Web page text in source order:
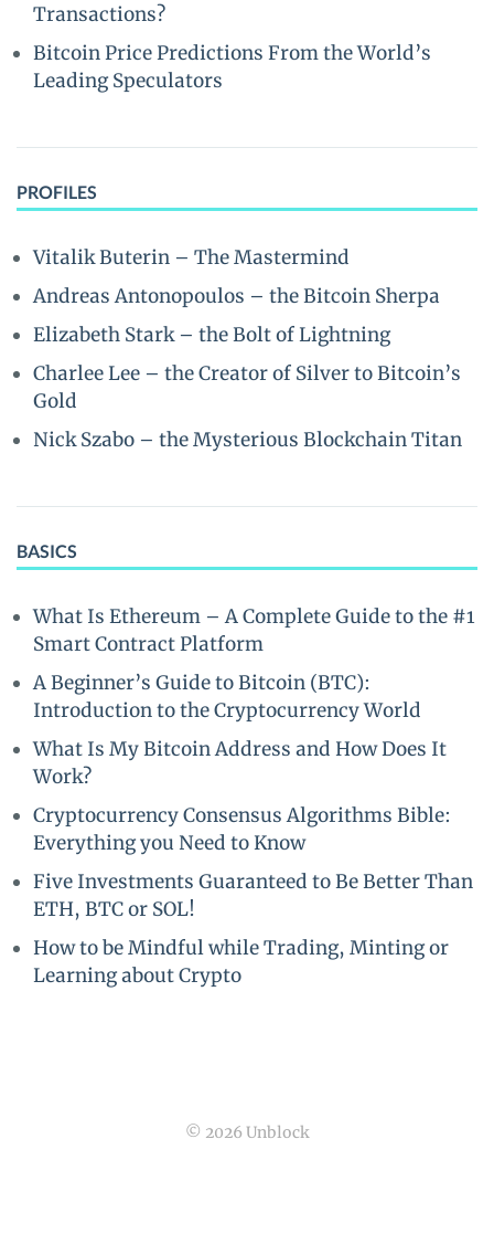
Transactions?
Bitcoin Price Predictions From the World’s
Leading Speculators
PROFILES
Vitalik Buterin – The Mastermind
Andreas Antonopoulos – the Bitcoin Sherpa
Elizabeth Stark – the Bolt of Lightning
Charlee Lee – the Creator of Silver to Bitcoin’s
Gold
Nick Szabo – the Mysterious Blockchain Titan
BASICS
What Is Ethereum – A Complete Guide to the #1
Smart Contract Platform
A Beginner’s Guide to Bitcoin (BTC):
Introduction to the Cryptocurrency World
What Is My Bitcoin Address and How Does It
Work?
Cryptocurrency Consensus Algorithms Bible:
Everything you Need to Know
Five Investments Guaranteed to Be Better Than
ETH, BTC or SOL!
How to be Mindful while Trading, Minting or
Learning about Crypto
© 2026 Unblock